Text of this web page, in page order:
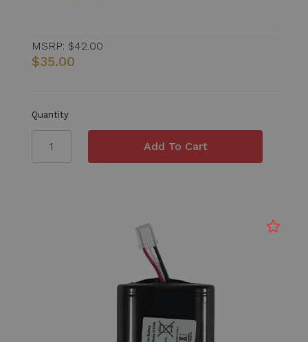
MSRP: $42.00
$35.00
Quantity